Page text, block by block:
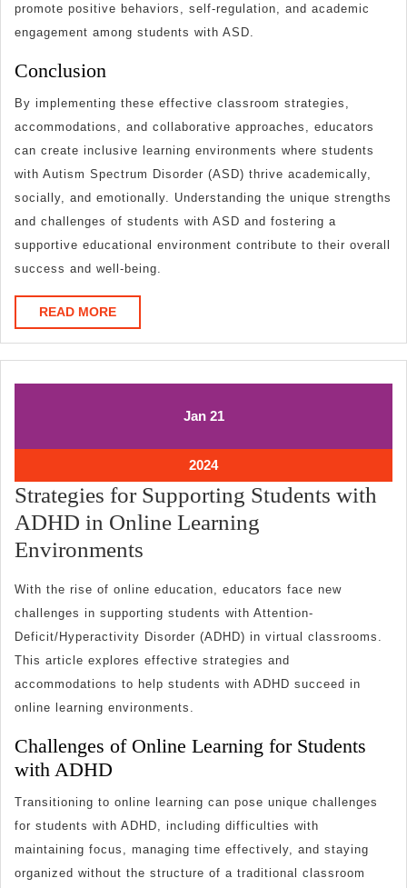
promote positive behaviors, self-regulation, and academic
engagement among students with ASD.
Conclusion
By implementing these effective classroom strategies,
accommodations, and collaborative approaches, educators
can create inclusive learning environments where students
with Autism Spectrum Disorder (ASD) thrive academically,
socially, and emotionally. Understanding the unique strengths
and challenges of students with ASD and fostering a
supportive educational environment contribute to their overall
success and well-being.
READ MOREREAD
MORE
JanJanuary
21
2024January
21,
2024
Strategies for Supporting Students with
ADHD in Online Learning
Environments
Supporting
Students
with
ADHD
in
Online
Environments
With the rise of online education, educators face new
challenges in supporting students with Attention-
Deficit/Hyperactivity Disorder (ADHD) in virtual classrooms.
This article explores effective strategies and
accommodations to help students with ADHD succeed in
online learning environments.
Challenges of Online Learning for Students
with ADHD
Transitioning to online learning can pose unique challenges
for students with ADHD, including difficulties with
maintaining focus, managing time effectively, and staying
organized without the structure of a traditional classroom